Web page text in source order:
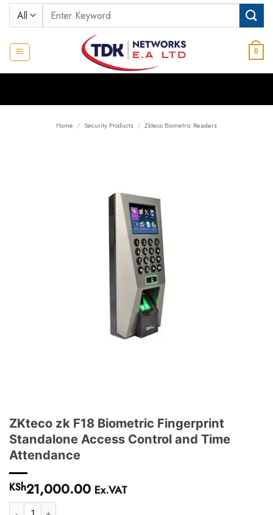
Skip
Search
for:
0
Home / Security Products / Zkteco Biometric Readers
ZKteco zk F18 Biometric Fingerprint
Standalone Access Control and Time
Attendance
KSh21,000.00 Ex.VAT
ZKteco zk F18 Biometric Fingerprint Standalone Access Control and Time